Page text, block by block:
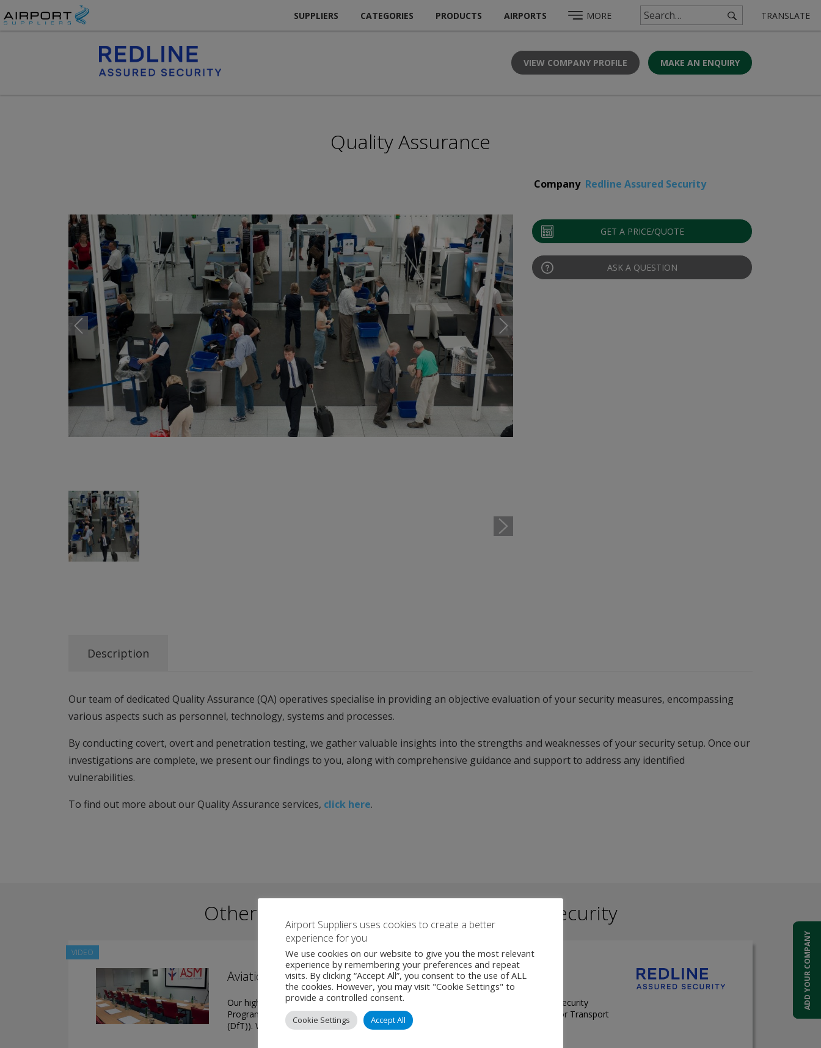
SUPPLIERS CATEGORIES PRODUCTS AIRPORTS MORE TRANSLATE
VIEW COMPANY PROFILE MAKE AN ENQUIRY
Quality Assurance
Company Redline Assured Security
GET A PRICE/QUOTE
ASK A QUESTION
Description
Our team of dedicated Quality Assurance (QA) operatives specialise in providing an objective evaluation of your security measures, encompassing
various aspects such as personnel, technology, systems and processes.
By conducting covert, overt and penetration testing, we gather valuable insights into the strengths and weaknesses of your security setup. Once our
investigations are complete, we present our findings to you, along with comprehensive guidance and support to address any identified
vulnerabilities.
To find out more about our Quality Assurance services, click here.
Other Products From Redline Assured Security
Aviation Security Training
Our highly trained and experienced staff deliver training under the National Aviation Security
Programme (NASP) and are certified by the UK Appropriate Authority (Department for Transport
(DfT)). We provide an extensive range of training courses delivered …
VIDEO ADD YOUR COMPANY
Airport Suppliers uses cookies to create a better
experience for you
We use cookies on our website to give you the most relevant
experience by remembering your preferences and repeat
visits. By clicking “Accept All”, you consent to the use of ALL
the cookies. However, you may visit "Cookie Settings" to
provide a controlled consent.
Cookie Settings Accept All